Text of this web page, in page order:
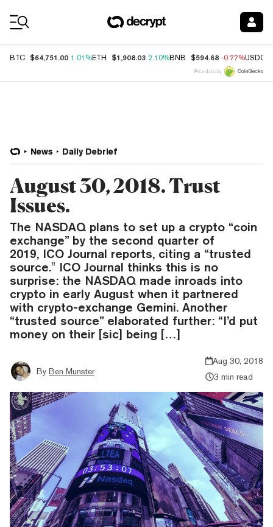
BTC $64,751.00 1.01%ETH $1,908.03 2.10%BNB $594.68 -0.77%USDC
Price data by
News Daily Debrief
August 30, 2018. Trust
Issues.
The NASDAQ plans to set up a crypto “coin
exchange” by the second quarter of
2019, ICO Journal reports, citing a “trusted
source." ICO Journal thinks this is no
surprise: the NASDAQ made inroads into
crypto in early August when it partnered
with crypto-exchange Gemini. Another
“trusted source” elaborated further: “I’d put
money on their [sic] being […]
By Ben Munster
Aug 30, 2018
3 min read